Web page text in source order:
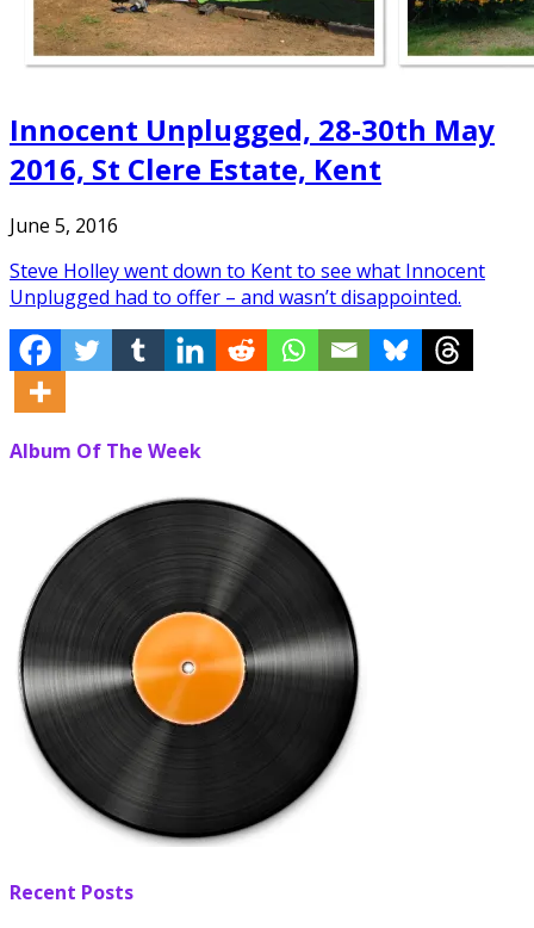
Innocent Unplugged, 28-30th May
2016, St Clere Estate, Kent
June 5, 2016
Steve Holley went down to Kent to see what Innocent
Unplugged had to offer – and wasn’t disappointed.
Album Of The Week
Recent Posts